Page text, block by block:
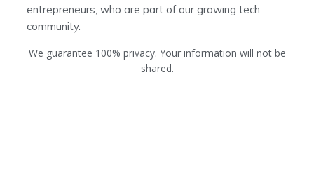
entrepreneurs, who are part of our growing tech
community.
We guarantee 100% privacy. Your information will not be
shared.